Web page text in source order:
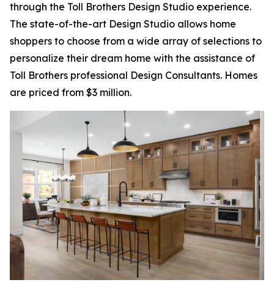
through the Toll Brothers Design Studio experience.
The state-of-the-art Design Studio allows home
shoppers to choose from a wide array of selections to
personalize their dream home with the assistance of
Toll Brothers professional Design Consultants. Homes
are priced from $3 million.